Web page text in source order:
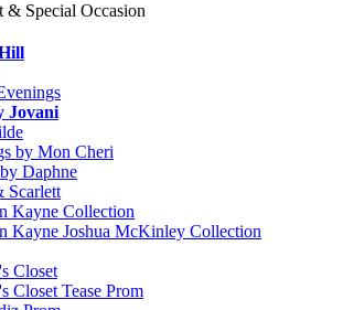
& Special Occasion
Jovani
by Mon Cheri
Daphne
Scarlett
Kayne Collection
Kayne Joshua McKinley Collection
Closet
Closet Tease Prom